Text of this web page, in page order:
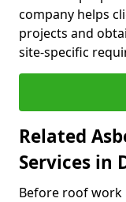
company helps
projects and
site-specific
Related
Services in
Before roof work